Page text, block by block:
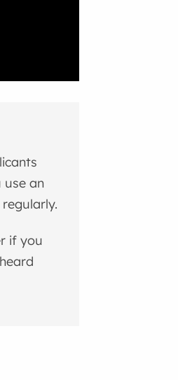
use an
if you